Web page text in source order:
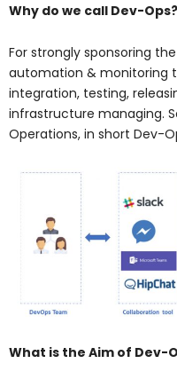
Why do we call Dev-Ops?
For strongly sponsoring
automation & monitoring
integration, testing,
infrastructure managing.
Operations, in short Dev-
What is the Aim of Dev-